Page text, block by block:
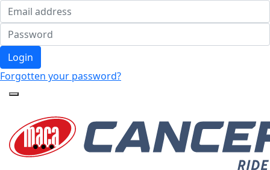
Login
Forgotten your password?